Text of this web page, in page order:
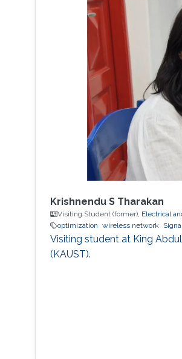
Krishnendu S Tharakan
Visiting Student (former), Electrical
optimization wireless network
Visiting student at King
(KAUST).